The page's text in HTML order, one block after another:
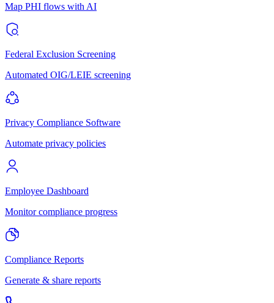
Map PHI flows with AI
Federal Exclusion Screening
Automated OIG/LEIE screening
Privacy Compliance Software
Automate privacy policies
Employee Dashboard
Monitor compliance progress
Compliance Reports
Generate & share reports